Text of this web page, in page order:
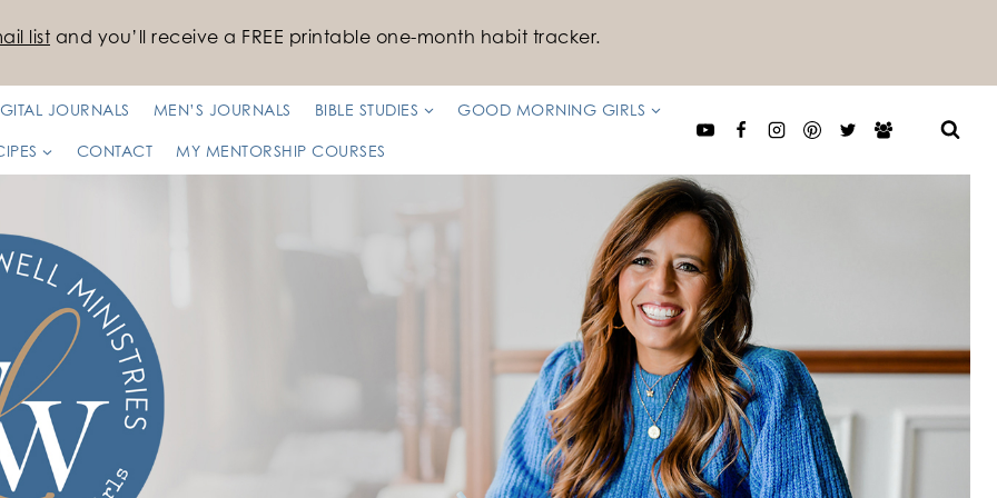
list and you’ll receive a FREE printable one-month habit tracker.
JOURNALS MEN’S JOURNALS BIBLE STUDIES GOOD MORNING GIRLS
CONTACT MY MENTORSHIP COURSES